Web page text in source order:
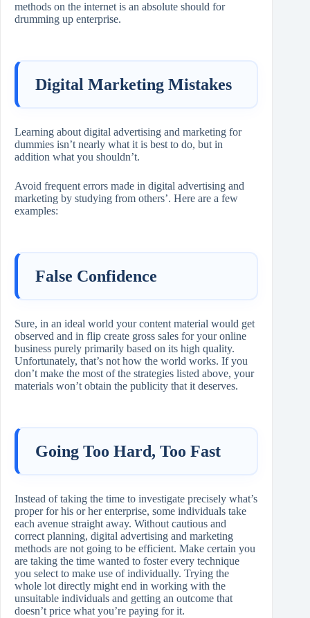
methods on the internet is an absolute should for
drumming up enterprise.
Digital Marketing Mistakes
Learning about digital advertising and marketing for
dummies isn’t nearly what it is best to do, but in
addition what you shouldn’t.
Avoid frequent errors made in digital advertising and
marketing by studying from others’. Here are a few
examples:
False Confidence
Sure, in an ideal world your content material would get
observed and in flip create gross sales for your online
business purely primarily based on its high quality.
Unfortunately, that’s not how the world works. If you
don’t make the most of the strategies listed above, your
materials won’t obtain the publicity that it deserves.
Going Too Hard, Too Fast
Instead of taking the time to investigate precisely what’s
proper for his or her enterprise, some individuals take
each avenue straight away. Without cautious and
correct planning, digital advertising and marketing
methods are not going to be efficient. Make certain you
are taking the time wanted to foster every technique
you select to make use of individually. Trying the
whole lot directly might end in working with the
unsuitable individuals and getting an outcome that
doesn’t price what you’re paying for it.